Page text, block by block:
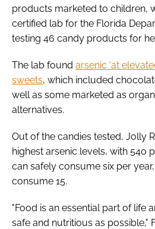
products marketed to children,
certified lab for the Florida
testing 46 candy products for
The lab found arsenic 'at
sweets, which included
well as some marketed as
alternatives.
Out of the candies tested, Jolly
highest arsenic levels, with 540
can safely consume six per
consume 15.
"Food is an essential part of life
safe and nutritious as possible,"